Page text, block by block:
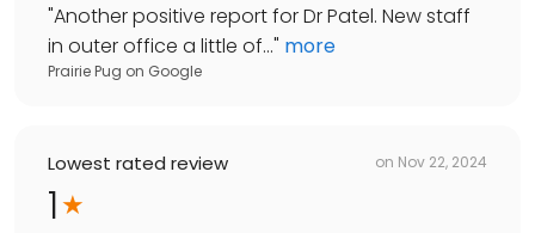
"Another positive report for Dr Patel. New staff
in outer office a little of..." more
Prairie Pug on Google
Lowest rated review on Nov 22, 2024
1